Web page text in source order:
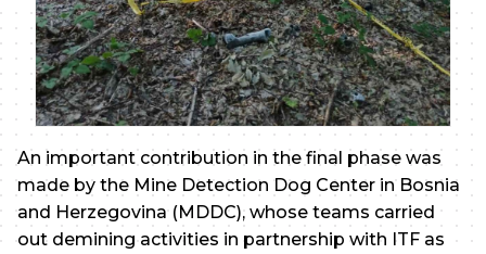
An important contribution in the final phase was
made by the Mine Detection Dog Center in Bosnia
and Herzegovina (MDDC), whose teams carried
out demining activities in partnership with ITF as